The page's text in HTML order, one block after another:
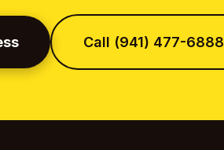
Call (941) 477-6888